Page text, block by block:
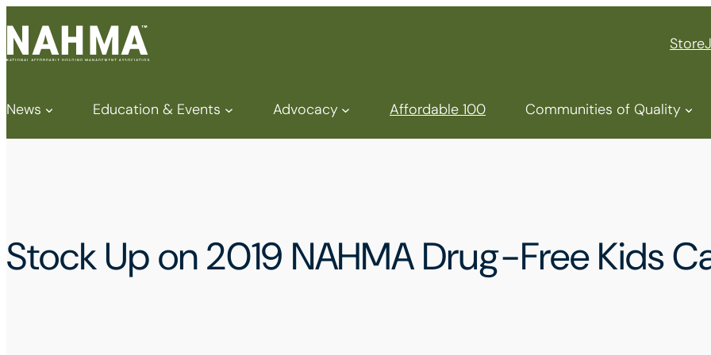
Store
News Education & Events Advocacy Affordable 100 Communities of Quality
Stock Up on 2019 NAHMA Drug-Free Kids